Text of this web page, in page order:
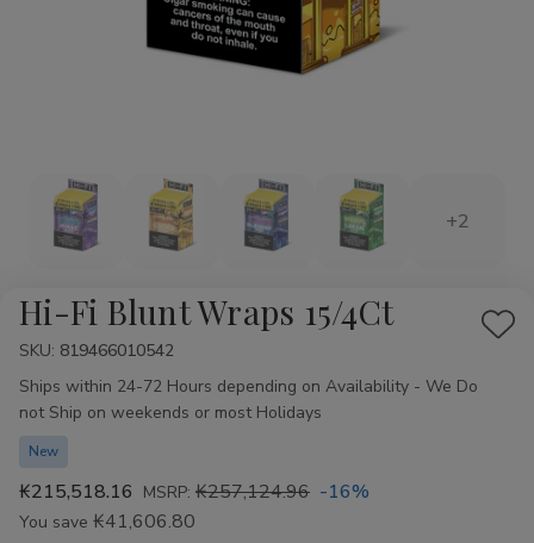
+2
Hi-Fi Blunt Wraps 15/4Ct
Add
SKU: 819466010542
Availability:
Ships within 24-72 Hours depending on Availability - We Do
not Ship on weekends or most Holidays
New
₭215,518.16 MSRP: ₭257,124.96 -16%
You save ₭41,606.80